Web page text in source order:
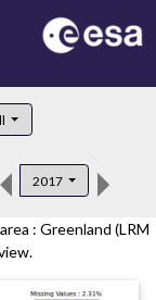
2017
: Greenland (LRM